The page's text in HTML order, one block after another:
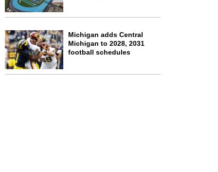
Michigan adds Central
Michigan to 2028, 2031
football schedules